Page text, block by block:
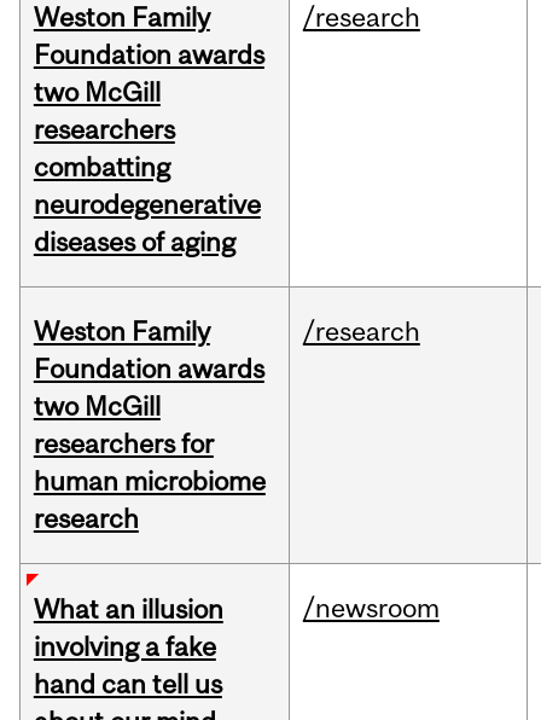
Weston Family
Foundation awards
two McGill
researchers
combatting
neurodegenerative
diseases of aging
/research
Weston Family
Foundation awards
two McGill
researchers for
human microbiome
research
/research
What an illusion
involving a fake
hand can tell us
/newsroom